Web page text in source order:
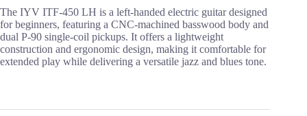
The IYV ITF-450 LH is a left-handed electric guitar designed
for beginners, featuring a CNC-machined basswood body and
dual P-90 single-coil pickups. It offers a lightweight
construction and ergonomic design, making it comfortable for
extended play while delivering a versatile jazz and blues tone.